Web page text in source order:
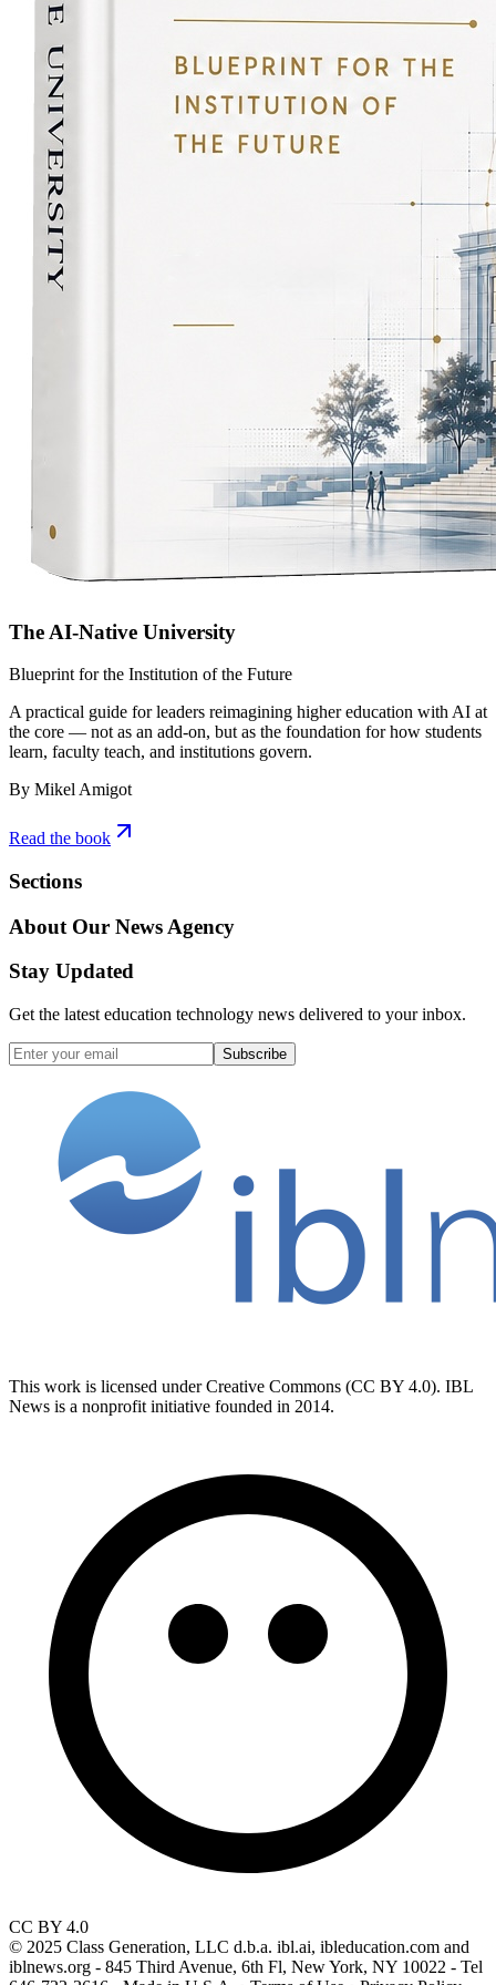
The AI-Native University
Blueprint for the Institution of the Future
A practical guide for leaders reimagining higher education with AI at
the core — not as an add-on, but as the foundation for how students
learn, faculty teach, and institutions govern.
By Mikel Amigot
Read the book
Sections
About Our News Agency
Stay Updated
Get the latest education technology news delivered to your inbox.
Subscribe
This work is licensed under Creative Commons (CC BY 4.0). IBL
News is a nonprofit initiative founded in 2014.
CC BY 4.0
© 2025 Class Generation, LLC d.b.a. ibl.ai, ibleducation.com and
iblnews.org - 845 Third Avenue, 6th Fl, New York, NY 10022 - Tel